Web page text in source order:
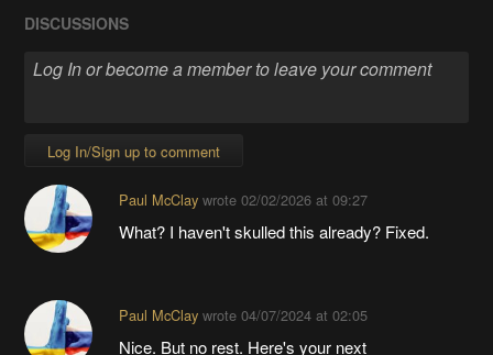
DISCUSSIONS
Log In/Sign up to comment
Paul McClaywrote 02/02/2026 at 09:27
What? I haven't skulled this already? Fixed.
Paul McClaywrote 04/07/2024 at 02:05
Nice. But no rest. Here's your next